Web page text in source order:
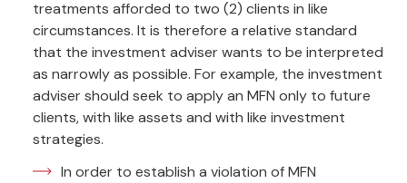
treatments afforded to two (2) clients in like
circumstances. It is therefore a relative standard
that the investment adviser wants to be interpreted
as narrowly as possible. For example, the investment
adviser should seek to apply an MFN only to future
clients, with like assets and with like investment
strategies.
In order to establish a violation of MFN